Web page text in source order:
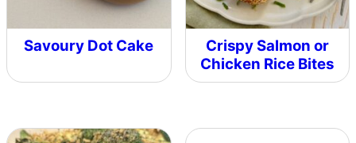
Savoury Dot Cake
Crispy Salmon or
Chicken Rice Bites